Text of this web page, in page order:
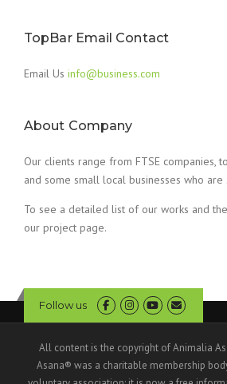
TopBar Email Contact
Email Us info@business.com
About Company
Our clients range from FTSE companies,
and some small local businesses who
To see a detailed list of our works and
our project page.
Follow us
All content is the copyright of Animalia
Asana® was a charitable membership